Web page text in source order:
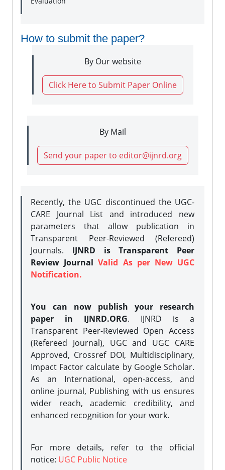
How to submit the paper?
By Our website
Click Here to Submit Paper Online
By Mail
Send your paper to editor@ijnrd.org
Recently, the UGC discontinued the UGC-
CARE Journal List and introduced new
parameters that allow publication in
Transparent Peer-Reviewed (Refereed)
Journals. IJNRD is Transparent Peer
Review JournalValid As per New UGC
Notification.
You can now publish your research
paper in IJNRD.ORG. IJNRD is a
Transparent Peer-Reviewed Open Access
(Refereed Journal), UGC and UGC CARE
Approved, Crossref DOI, Multidisciplinary,
Impact Factor calculate by Google Scholar.
As an International, open-access, and
online journal, Publishing with us ensures
wider reach, academic credibility, and
enhanced recognition for your work.
For more details, refer to the official
notice: UGC Public Notice